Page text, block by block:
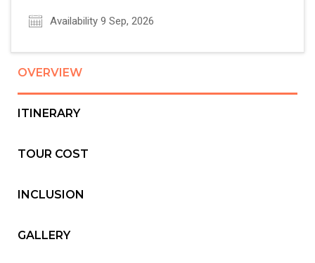
Availability 9 Sep, 2026
OVERVIEW
ITINERARY
TOUR COST
INCLUSION
GALLERY